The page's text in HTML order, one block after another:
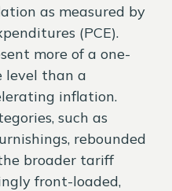
as measured by
(PCE).
more of a one-
level than a
inflation.
such as
rebounded
broader tariff
front-loaded,